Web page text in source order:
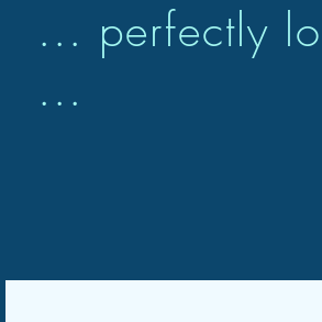
... perfectly
...